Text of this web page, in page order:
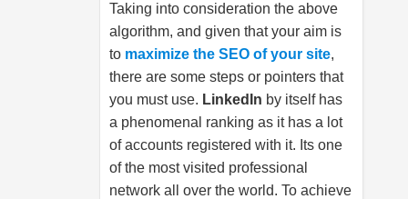
Taking into consideration the above
algorithm, and given that your aim is
to maximize the SEO of your site,
there are some steps or pointers that
you must use. LinkedIn by itself has
a phenomenal ranking as it has a lot
of accounts registered with it. Its one
of the most visited professional
network all over the world. To achieve